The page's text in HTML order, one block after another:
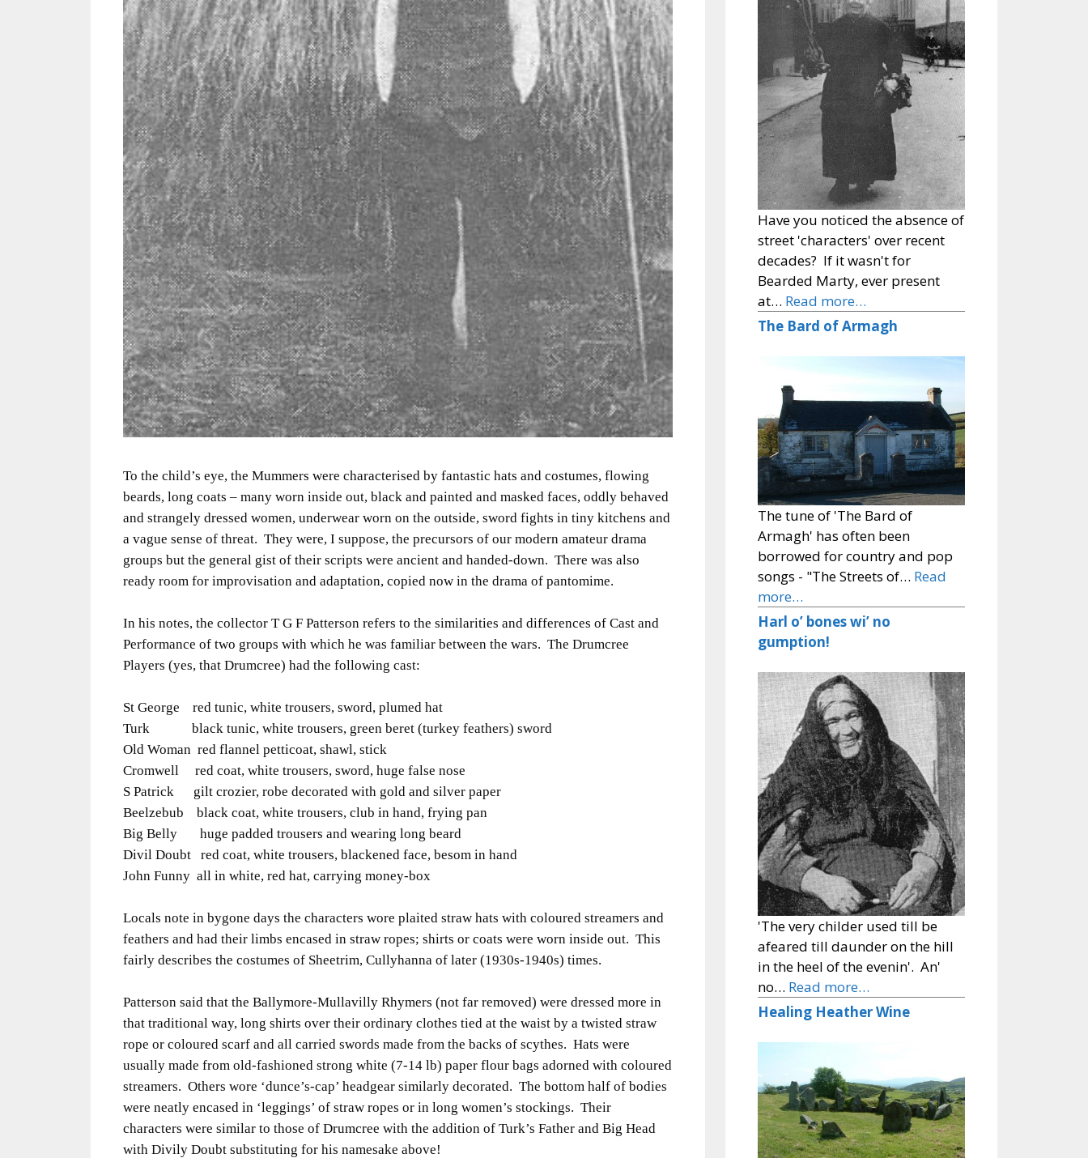
To the child’s eye, the Mummers were characterised by fantastic hats and costumes, flowing
beards, long coats – many worn inside out, black and painted and masked faces, oddly behaved
and strangely dressed women, underwear worn on the outside, sword fights in tiny kitchens and
a vague sense of threat. They were, I suppose, the precursors of our modern amateur drama
groups but the general gist of their scripts were ancient and handed-down. There was also
ready room for improvisation and adaptation, copied now in the drama of pantomime.
In his notes, the collector T G F Patterson refers to the similarities and differences of Cast and
Performance of two groups with which he was familiar between the wars. The Drumcree
Players (yes, that Drumcree) had the following cast:
St George red tunic, white trousers, sword, plumed hat
Turk black tunic, white trousers, green beret (turkey feathers) sword
Old Woman red flannel petticoat, shawl, stick
Cromwell red coat, white trousers, sword, huge false nose
S Patrick gilt crozier, robe decorated with gold and silver paper
Beelzebub black coat, white trousers, club in hand, frying pan
Big Belly huge padded trousers and wearing long beard
Divil Doubt red coat, white trousers, blackened face, besom in hand
John Funny all in white, red hat, carrying money-box
Locals note in bygone days the characters wore plaited straw hats with coloured streamers and
feathers and had their limbs encased in straw ropes; shirts or coats were worn inside out. This
fairly describes the costumes of Sheetrim, Cullyhanna of later (1930s-1940s) times.
Patterson said that the Ballymore-Mullavilly Rhymers (not far removed) were dressed more in
that traditional way, long shirts over their ordinary clothes tied at the waist by a twisted straw
rope or coloured scarf and all carried swords made from the backs of scythes. Hats were
usually made from old-fashioned strong white (7-14 lb) paper flour bags adorned with coloured
streamers. Others wore ‘dunce’s-cap’ headgear similarly decorated. The bottom half of bodies
were neatly encased in ‘leggings’ of straw ropes or in long women’s stockings. Their
characters were similar to those of Drumcree with the addition of Turk’s Father and Big Head
with Divily Doubt substituting for his namesake above!
Have you noticed the absence of
street 'characters' over recent
decades? If it wasn't for
Bearded Marty, ever present
at… Read more…
The Bard of Armagh
The tune of 'The Bard of
Armagh' has often been
borrowed for country and pop
songs - "The Streets of… Read
more…
Harl o’ bones wi’ no
gumption!
'The very childer used till be
afeared till daunder on the hill
in the heel of the evenin'. An'
no… Read more…
Healing Heather Wine